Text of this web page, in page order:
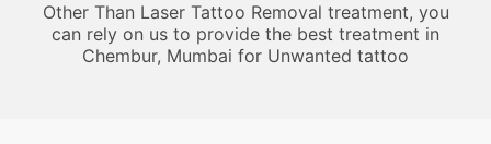
Other Than Laser Tattoo Removal treatment, you
can rely on us to provide the best treatment in
Chembur, Mumbai for Unwanted tattoo